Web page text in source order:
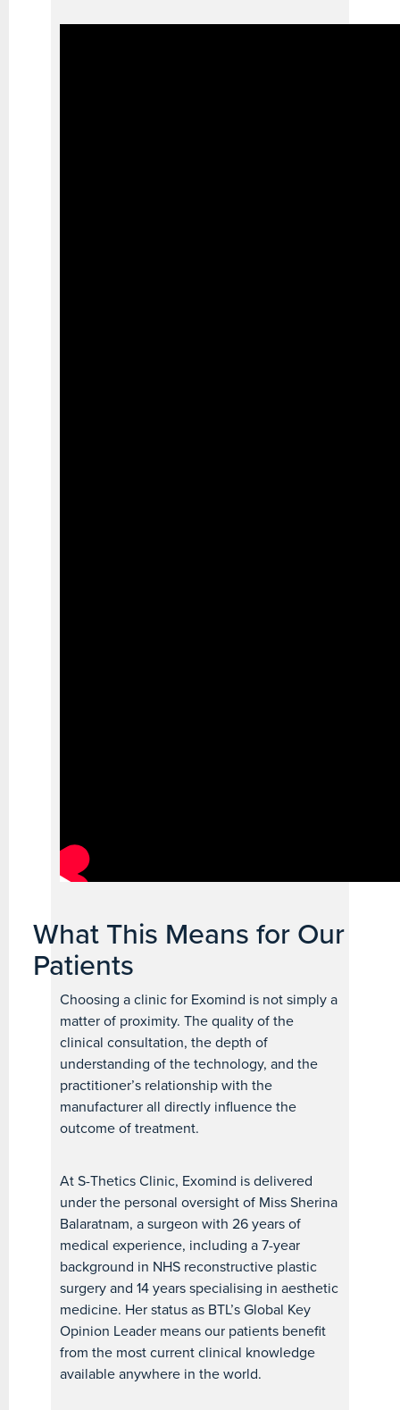
What This Means for Our
Patients
Choosing a clinic for Exomind is not simply a
matter of proximity. The quality of the
clinical consultation, the depth of
understanding of the technology, and the
practitioner’s relationship with the
manufacturer all directly influence the
outcome of treatment.
At S-Thetics Clinic, Exomind is delivered
under the personal oversight of Miss Sherina
Balaratnam, a surgeon with 26 years of
medical experience, including a 7-year
background in NHS reconstructive plastic
surgery and 14 years specialising in aesthetic
medicine. Her status as BTL’s Global Key
Opinion Leader means our patients benefit
from the most current clinical knowledge
available anywhere in the world.